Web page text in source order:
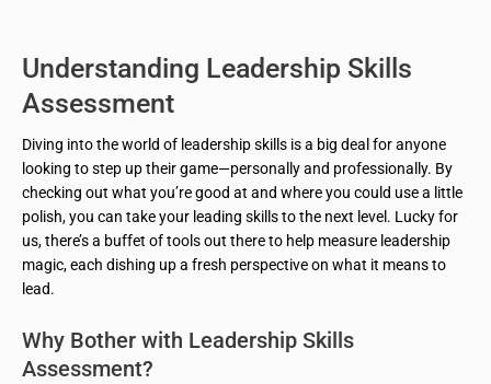
Understanding Leadership Skills
Assessment
Diving into the world of leadership skills is a big deal for anyone
looking to step up their game—personally and professionally. By
checking out what you’re good at and where you could use a little
polish, you can take your leading skills to the next level. Lucky for
us, there’s a buffet of tools out there to help measure leadership
magic, each dishing up a fresh perspective on what it means to
lead.
Why Bother with Leadership Skills
Assessment?